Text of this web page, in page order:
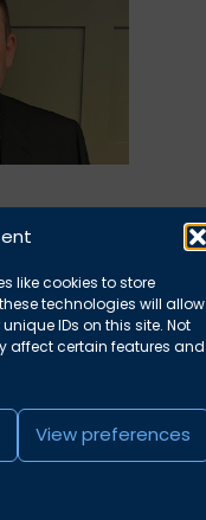
like cookies to store
technologies will allow
IDs on this site. Not
affect certain features and
View preferences
the
in 2024,
This
placed